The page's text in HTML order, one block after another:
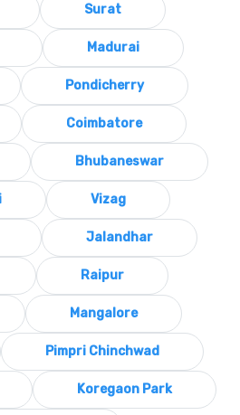
Surat
Madurai
Pondicherry
Coimbatore
Bhubaneswar
Vizag
Jalandhar
Raipur
Mangalore
Pimpri Chinchwad
Koregaon Park